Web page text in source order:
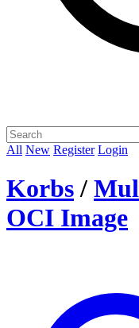
All New Register Login
Korbs /
OCI Image